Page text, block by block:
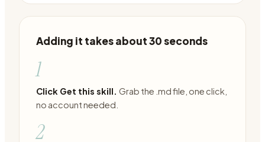
Adding it takes about 30 seconds
1
Click Get this skill. Grab the .md file, one click,
no account needed.
2